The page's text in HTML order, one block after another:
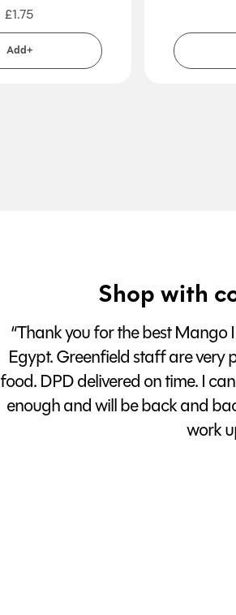
£1.75
Add+
Shop with
“Thank you for the best Mango
Egypt. Greenfield staff are very
food. DPD delivered on time. I
enough and will be back and
work